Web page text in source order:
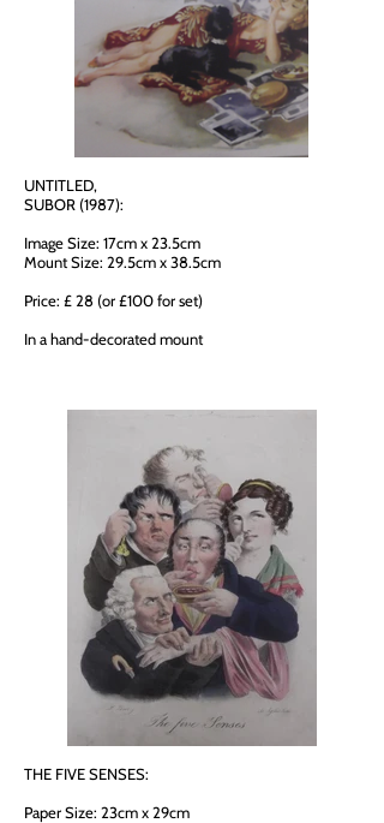
UNTITLED,
SUBOR (1987):
Image Size: 17cm x 23.5cm
Mount Size: 29.5cm x 38.5cm
Price: £ 28 (or £100 for set)
In a hand-decorated mount
THE FIVE SENSES:
Paper Size: 23cm x 29cm